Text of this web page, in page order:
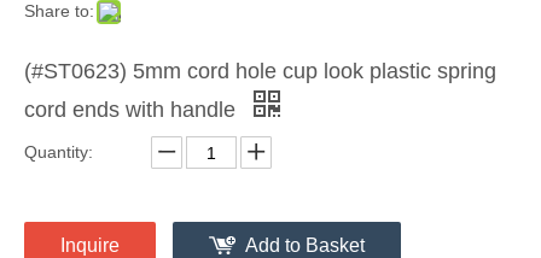
Share to:
(#ST0623) 5mm cord hole cup look plastic spring
cord ends with handle
Quantity:
Inquire Add to Basket